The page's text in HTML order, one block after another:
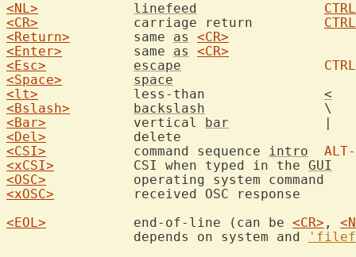
<NL>
linefeed
<CR>
<Return>
	same
as
<CR>
<Enter>
		same
as
<CR>
<Esc>
escape
<Space>
space
<lt>
<
<Bslash>
backslash
<Bar>
		vertical
bar
<Del>
<CSI>
		command sequence
intro
<xCSI>
		CSI when typed in the
GUI
<OSC>
<xOSC>
<EOL>
		end-of-line (can be
<CR> ,
		depends on system and